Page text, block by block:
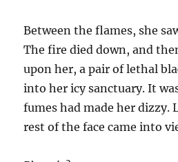
Between the flames, she
The fire died down, and
upon her, a pair of lethal
into her icy sanctuary. It
fumes had made her
rest of the face came into